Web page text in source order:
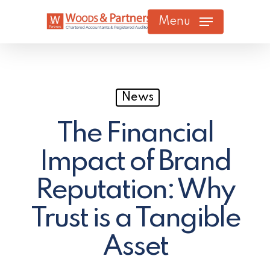
Menu
News
The Financial
Impact of Brand
Reputation: Why
Trust is a Tangible
Asset